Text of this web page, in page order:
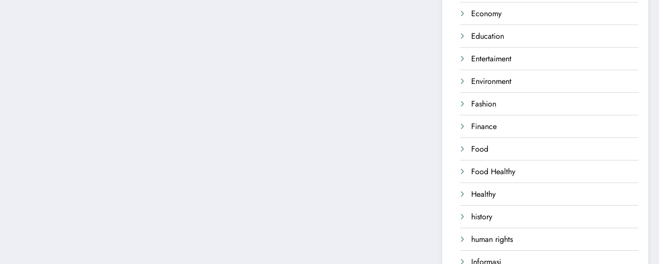
Economy
Education
Entertaiment
Environment
Fashion
Finance
Food
Food Healthy
Healthy
history
human rights